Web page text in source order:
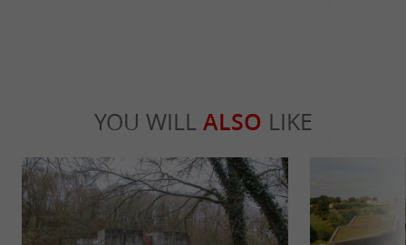
YOU WILL ALSO LIKE